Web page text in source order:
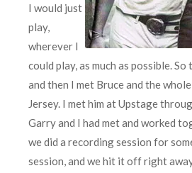
I would just
play,
wherever I
could play, as much as possible.
and then I met Bruce and the
Jersey. I met him at Upstage
Garry and I had met and worked
we did a recording session for
session, and we hit it off right